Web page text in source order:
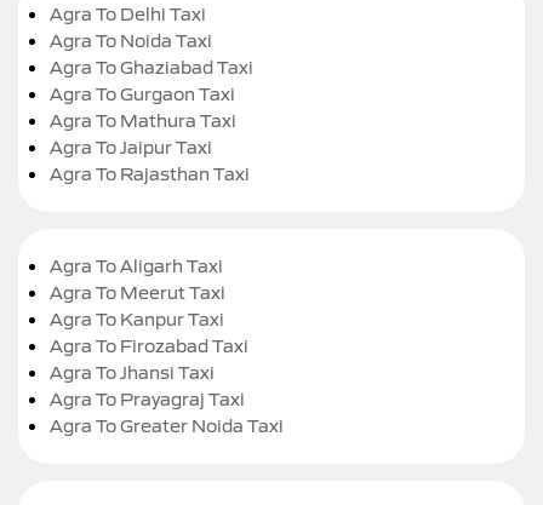
Agra To Delhi Taxi
Agra To Noida Taxi
Agra To Ghaziabad Taxi
Agra To Gurgaon Taxi
Agra To Mathura Taxi
Agra To Jaipur Taxi
Agra To Rajasthan Taxi
Agra To Aligarh Taxi
Agra To Meerut Taxi
Agra To Kanpur Taxi
Agra To Firozabad Taxi
Agra To Jhansi Taxi
Agra To Prayagraj Taxi
Agra To Greater Noida Taxi